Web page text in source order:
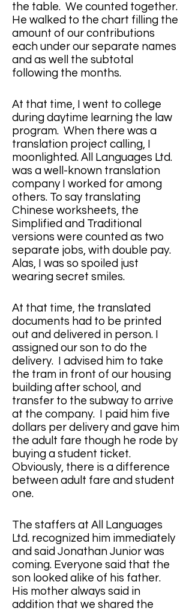
the table.  We counted together.
He walked to the chart filling the
amount of our contributions
each under our separate names
and as well the subtotal
following the months.
At that time, I went to college
during daytime learning the law
program.  When there was a
translation project calling, I
moonlighted. All Languages Ltd. ​​
was a well-known translation
company I worked for among
others. To say translating
Chinese worksheets, the
Simplified and Traditional
versions were counted as two
separate jobs, with double pay.
Alas, I was so spoiled just
wearing secret smiles.
At that time, the translated
documents had to be printed
out and delivered in person. I
assigned our son to do the
delivery.  I advised him to take
the tram in front of our housing
building after school, and
transfer to the subway to arrive
at the company.  I paid him five
dollars per delivery and gave him
the adult fare though he rode by
buying a student ticket.
Obviously, there is a difference
between adult fare and student
one.
The staffers at All Languages
Ltd. ​​recognized him immediately
and said Jonathan Junior was
coming. Everyone said that the
son looked alike of his father.
His mother always said in
addition that we shared the